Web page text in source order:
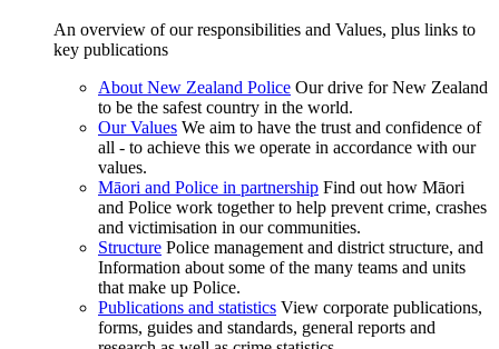
An overview of our responsibilities and Values, plus links to
key publications
About New Zealand Police Our drive for New Zealand
to be the safest country in the world.
Our Values We aim to have the trust and confidence of
all - to achieve this we operate in accordance with our
values.
Māori and Police in partnership Find out how Māori
and Police work together to help prevent crime, crashes
and victimisation in our communities.
Structure Police management and district structure, and
Information about some of the many teams and units
that make up Police.
Publications and statistics View corporate publications,
forms, guides and standards, general reports and